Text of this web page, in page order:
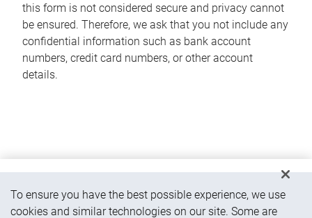
this form is not considered secure and privacy cannot
be ensured. Therefore, we ask that you not include any
confidential information such as bank account
numbers, credit card numbers, or other account
details.
To ensure you have the best possible experience, we use
cookies and similar technologies on our site. Some are